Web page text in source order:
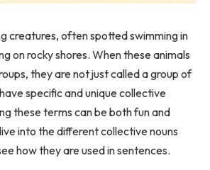
creatures, often spotted swimming in
on rocky shores. When these animals
they are not just called a group of
specific and unique collective
these terms can be both fun and
into the different collective nouns
how they are used in sentences.